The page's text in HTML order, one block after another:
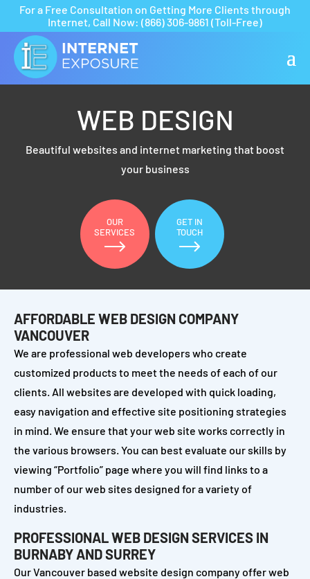
For a Free Consultation on Getting More Clients through
Internet, Call Now: (866) 306-9861 (Toll-Free)
WEB DESIGN
Beautiful websites and internet marketing that boost
your business
OUR
SERVICES
GET IN
TOUCH
AFFORDABLE WEB DESIGN COMPANY
VANCOUVER
We are professional web developers who create
customized products to meet the needs of each of our
clients. All websites are developed with quick loading,
easy navigation and effective site positioning strategies
in mind. We ensure that your web site works correctly in
the various browsers. You can best evaluate our skills by
viewing “Portfolio” page where you will find links to a
number of our web sites designed for a variety of
industries.
PROFESSIONAL WEB DESIGN SERVICES IN
BURNABY AND SURREY
Our Vancouver based website design company offer web